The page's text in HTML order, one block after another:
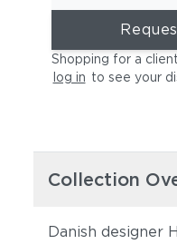
Cast Charcoal
Shopping for a
log in to see your
Collection
Danish designer